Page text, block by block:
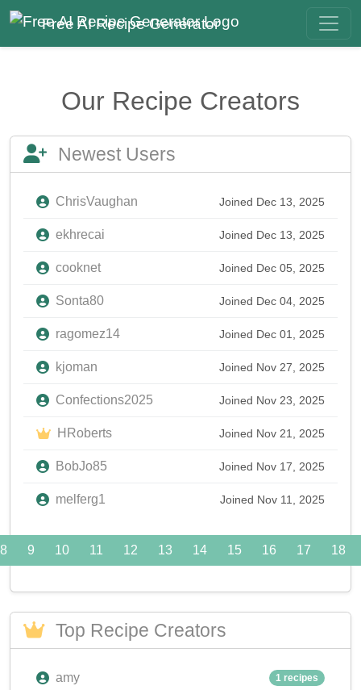
Free AI Recipe Generator
Our Recipe Creators
Newest Users
ChrisVaughan Joined Dec 13, 2025
ekhrecai Joined Dec 13, 2025
cooknet Joined Dec 05, 2025
Sonta80 Joined Dec 04, 2025
ragomez14 Joined Dec 01, 2025
kjoman Joined Nov 27, 2025
Confections2025 Joined Nov 23, 2025
HRoberts Joined Nov 21, 2025
BobJo85 Joined Nov 17, 2025
melferg1 Joined Nov 11, 2025
8 9 10 11 12 13 14 15 16 17 18
Top Recipe Creators
amy 1 recipes